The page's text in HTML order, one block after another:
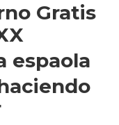
Gratis
espaola